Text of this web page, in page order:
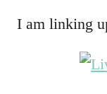
I am linking